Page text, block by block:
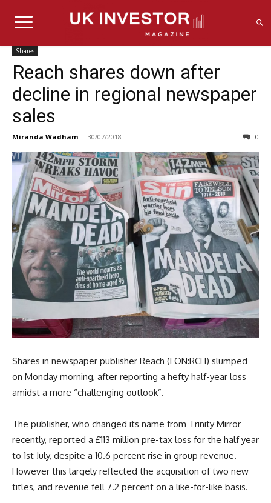
Shares
Reach shares down after
decline in regional newspaper
sales
Miranda Wadham - 30/07/2018 0
Shares in newspaper publisher Reach (LON:RCH) slumped
on Monday morning, after reporting a hefty half-year loss
amidst a more “challenging outlook”.
The publisher, who changed its name from Trinity Mirror
recently, reported a £113 million pre-tax loss for the half year
to 1st July, despite a 10.6 percent rise in group revenue.
However this largely reflected the acquisition of two new
titles, and revenue fell 7.2 percent on a like-for-like basis.